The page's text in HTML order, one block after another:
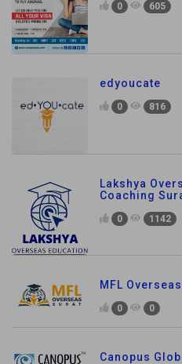
0 605
edyoucate
0 816
Lakshya
Coaching
0 1142
MFL
0 0
Canopus